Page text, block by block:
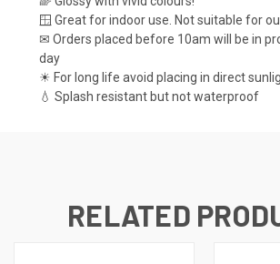
🪟 Great for indoor use. Not suitable for
✉ Orders placed before 10am will be in
day
☀ For long life avoid placing in direct
💧 Splash resistant but not waterproof
RELATED